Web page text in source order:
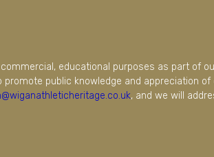
educational purposes as part of
public knowledge and appreciation
, and we will